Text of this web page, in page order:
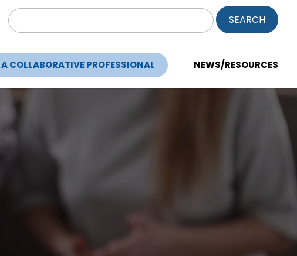
Search
for:
COLLABORATIVE PROFESSIONAL NEWS/RESOURCES